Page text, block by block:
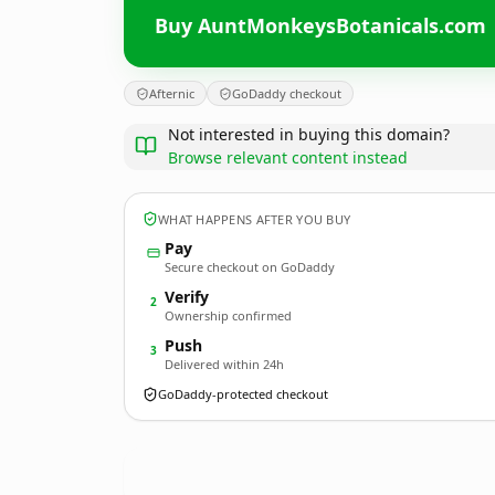
Buy AuntMonkeysBotanicals.com
Afternic GoDaddy checkout
Not interested in buying this domain?
Browse relevant content instead
WHAT HAPPENS AFTER YOU BUY
Pay
Secure checkout on GoDaddy
2 Verify
Ownership confirmed
3 Push
Delivered within 24h
GoDaddy-protected checkout